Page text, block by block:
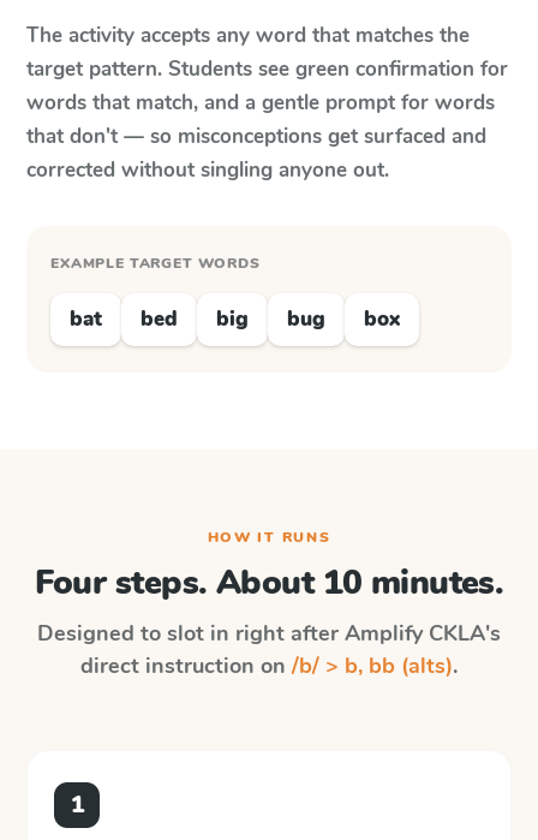
The activity accepts any word that matches the
target pattern. Students see green confirmation for
words that match, and a gentle prompt for words
that don't — so misconceptions get surfaced and
corrected without singling anyone out.
EXAMPLE TARGET WORDS
bat bed big bug box
HOW IT RUNS
Four steps. About 10 minutes.
Designed to slot in right after Amplify CKLA's
direct instruction on /b/ > b, bb (alts).
1